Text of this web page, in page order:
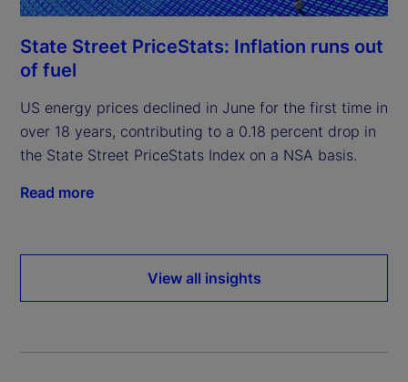
State Street PriceStats: Inflation runs out
of fuel
US energy prices declined in June for the first time in
over 18 years, contributing to a 0.18 percent drop in
the State Street PriceStats Index on a NSA basis.
Read more
View all insights